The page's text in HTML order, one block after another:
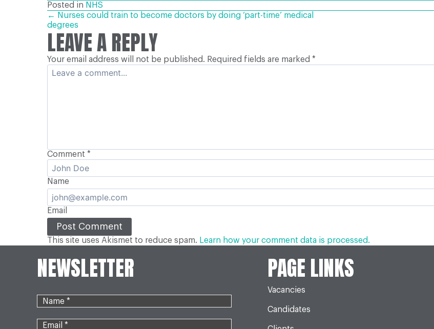
Posted in NHS
POSTS
NAVIGATION
← Nurses could train to become doctors by doing ‘part-time’ medical
degrees
LEAVE A REPLY
Your email address will not be published. Required fields are marked *
Comment *
Name
Email
This site uses Akismet to reduce spam. Learn how your comment data is processed.
NEWSLETTER PAGE LINKS
Vacancies
Candidates